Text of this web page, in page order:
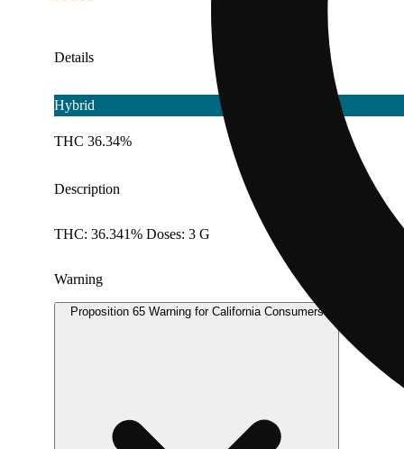
Details
Hybrid
THC 36.34%
Description
THC: 36.341% Doses: 3 G
Warning
Proposition 65 Warning for California Consumers